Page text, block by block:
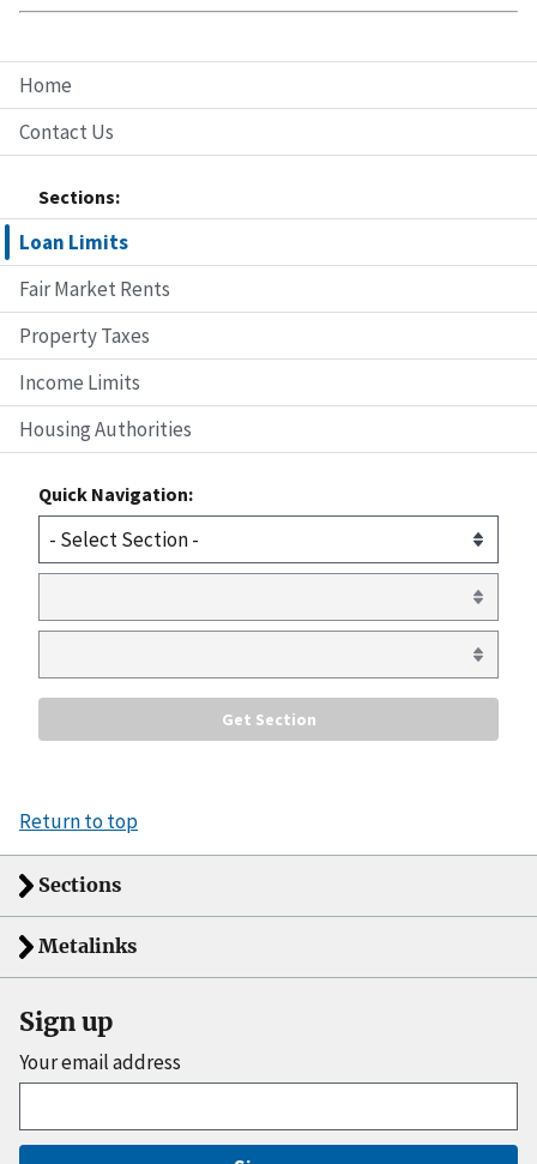
Home
Contact Us
Sections:
Loan Limits
Fair Market Rents
Property Taxes
Income Limits
Housing Authorities
Quick Navigation:
Return to top
Sections
Metalinks
Sign up
Your email address